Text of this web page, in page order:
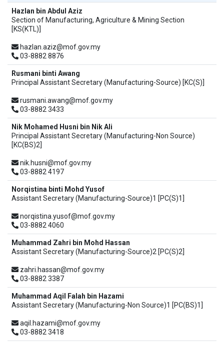
Hazlan bin Abdul Aziz
Section of Manufacturing, Agriculture & Mining Section
[KS(KTL)]
hazlan.aziz@mof.gov.my
03-8882 8876
Rusmani binti Awang
Principal Assistant Secretary (Manufacturing-Source) [KC(S)]
rusmani.awang@mof.gov.my
03-8882 3433
Nik Mohamed Husni bin Nik Ali
Principal Assistant Secretary (Manufacturing-Non Source)
[KC(BS)2]
nik.husni@mof.gov.my
03-8882 4197
Norqistina binti Mohd Yusof
Assistant Secretary (Manufacturing-Source)1 [PC(S)1]
norqistina.yusof@mof.gov.my
03-8882 4060
Muhammad Zahri bin Mohd Hassan
Assistant Secretary (Manufacturing-Source)2 [PC(S)2]
zahri.hassan@mof.gov.my
03-8882 3387
Muhammad Aqil Falah bin Hazami
Assistant Secretary (Manufacturing-Non Source)1 [PC(BS)1]
aqil.hazami@mof.gov.my
03-8882 3418